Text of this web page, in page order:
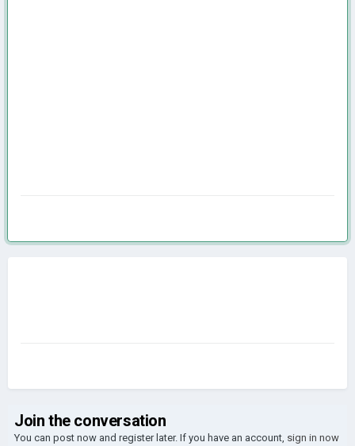
Join the conversation
You can post now and register later. If you have an account, sign in now